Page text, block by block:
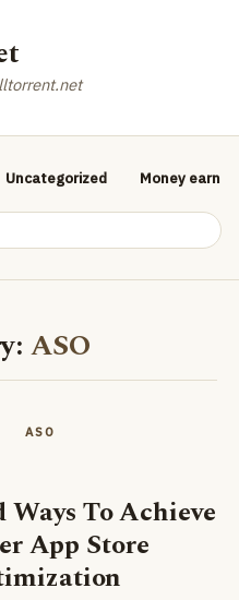
Uncategorized Money
ASO
ASO
Ways To Achieve
App Store